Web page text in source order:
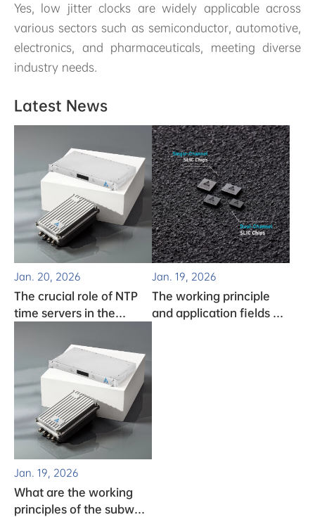
Yes, low jitter clocks are widely applicable across
various sectors such as semiconductor, automotive,
electronics, and pharmaceuticals, meeting diverse
industry needs.
Latest News
Jan. 20, 2026
The crucial role of NTP
time servers in the
Jan. 19, 2026
The working principle
and application fields of
Jan. 19, 2026
What are the working
principles of the subway